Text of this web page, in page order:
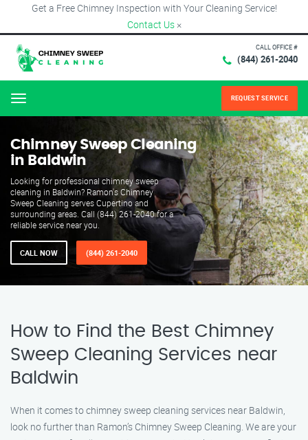
Get a Free Chimney Inspection with Your Cleaning Service!
Contact Us ×
CALL OFFICE #
(844) 261-2040
Menu REQUEST SERVICE
Chimney Sweep Cleaning
in Baldwin
Looking for professional chimney sweep
cleaning in Baldwin? Ramon's Chimney
Sweep Cleaning serves Cupertino and
surrounding areas. Call (844) 261-2040 for a
reliable service near you.
CALL NOW (844) 261-2040
How to Find the Best Chimney
Sweep Cleaning Services near
Baldwin
When it comes to chimney sweep cleaning services near Baldwin,
look no further than Ramon’s Chimney Sweep Cleaning. We are your